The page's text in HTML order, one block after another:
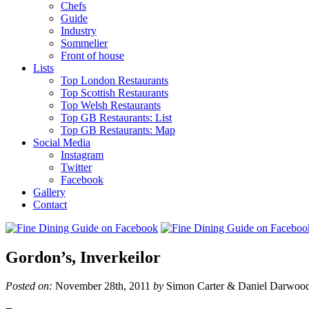
Chefs
Guide
Industry
Sommelier
Front of house
Lists
Top London Restaurants
Top Scottish Restaurants
Top Welsh Restaurants
Top GB Restaurants: List
Top GB Restaurants: Map
Social Media
Instagram
Twitter
Facebook
Gallery
Contact
Gordon’s, Inverkeilor
Posted on: November 28th, 2011 by Simon Carter & Daniel